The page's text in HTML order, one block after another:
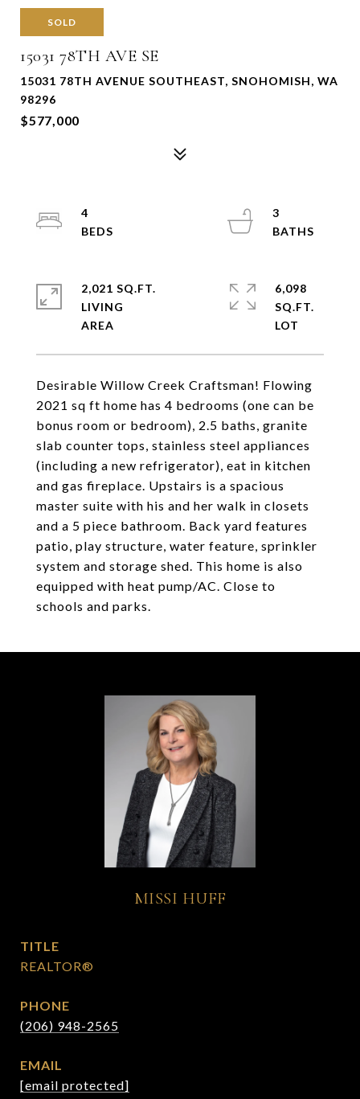
SOLD
15031 78TH AVE SE
15031 78TH AVENUE SOUTHEAST, SNOHOMISH, WA
98296
$577,000
Desirable Willow Creek Craftsman! Flowing
2021 sq ft home has 4 bedrooms (one can be
bonus room or bedroom), 2.5 baths, granite
slab counter tops, stainless steel appliances
(including a new refrigerator), eat in kitchen
and gas fireplace. Upstairs is a spacious
master suite with his and her walk in closets
and a 5 piece bathroom. Back yard features
patio, play structure, water feature, sprinkler
system and storage shed. This home is also
equipped with heat pump/AC. Close to
schools and parks.
4
3
2,021 SQ.FT.
LIVING
6,098
SQ.FT.
MISSI HUFF
TITLE
REALTOR®
PHONE
(206) 948-2565
EMAIL
[email protected]